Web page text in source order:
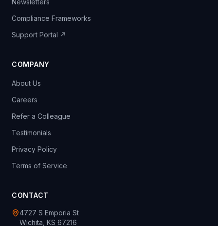
Newsletters
Compliance Frameworks
Support Portal ↗
COMPANY
About Us
Careers
Refer a Colleague
Testimonials
Privacy Policy
Terms of Service
CONTACT
4727 S Emporia St
Wichita, KS 67216